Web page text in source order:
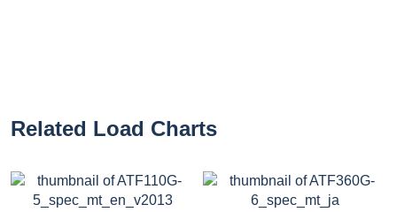
Related Load Charts